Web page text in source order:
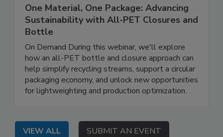
One Material, One Package: Advancing
Sustainability with All-PET Closures and
Bottle
On Demand During this webinar, we'll explore
how an all-PET bottle and closure approach can
help simplify recycling streams, support a circular
packaging economy, and unlock new opportunities
for lightweighting and production optimization.
VIEW ALL SUBMIT AN EVENT